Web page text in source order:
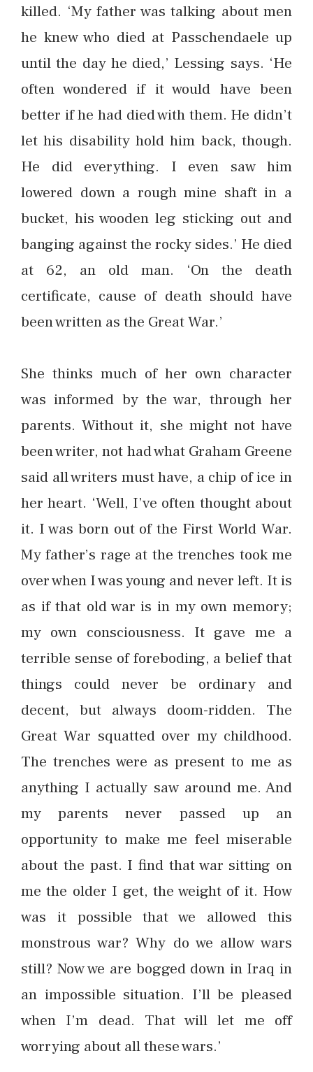
killed. ‘My father was talking about men
he knew who died at Passchendaele up
until the day he died,’ Lessing says. ‘He
often wondered if it would have been
better if he had died with them. He didn’t
let his disability hold him back, though.
He did everything. I even saw him
lowered down a rough mine shaft in a
bucket, his wooden leg sticking out and
banging against the rocky sides.’ He died
at 62, an old man. ‘On the death
certificate, cause of death should have
been written as the Great War.’
She thinks much of her own character
was informed by the war, through her
parents. Without it, she might not have
been writer, not had what Graham Greene
said all writers must have, a chip of ice in
her heart. ‘Well, I’ve often thought about
it. I was born out of the First World War.
My father’s rage at the trenches took me
over when I was young and never left. It is
as if that old war is in my own memory;
my own consciousness. It gave me a
terrible sense of foreboding, a belief that
things could never be ordinary and
decent, but always doom-ridden. The
Great War squatted over my childhood.
The trenches were as present to me as
anything I actually saw around me. And
my parents never passed up an
opportunity to make me feel miserable
about the past. I find that war sitting on
me the older I get, the weight of it. How
was it possible that we allowed this
monstrous war? Why do we allow wars
still? Now we are bogged down in Iraq in
an impossible situation. I’ll be pleased
when I’m dead. That will let me off
worrying about all these wars.’